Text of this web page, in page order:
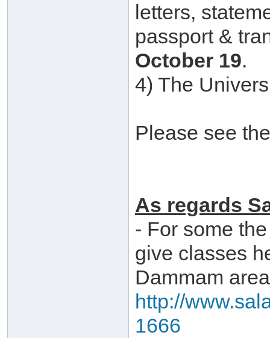
letters,
passport &
October 19.
4) The
Please see
As regards
- For some
give classes
Dammam
http://
1666